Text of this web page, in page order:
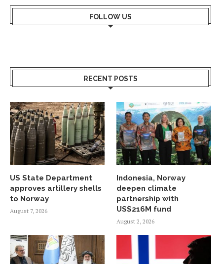
FOLLOW US
RECENT POSTS
US State Department
approves artillery shells
to Norway
August 7, 2026
Indonesia, Norway
deepen climate
partnership with
US$216M fund
August 2, 2026